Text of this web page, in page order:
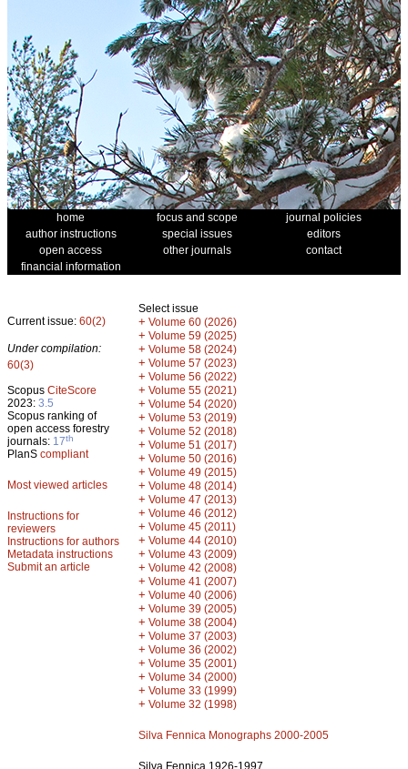
home focus and scope
journal policies
author instructions
special issues
editors
open access
other journals
contact
financial information
Current issue: 60(2)
Under compilation:
60(3)
Scopus CiteScore
2023: 3.5
Scopus ranking of
open access forestry
journals: 17th
PlanS compliant
Most viewed articles
Instructions for
reviewers
Instructions for authors
Metadata instructions
Submit an article
Select issue
+ Volume 60 (2026)
+ Volume 59 (2025)
+ Volume 58 (2024)
+ Volume 57 (2023)
+ Volume 56 (2022)
+ Volume 55 (2021)
+ Volume 54 (2020)
+ Volume 53 (2019)
+ Volume 52 (2018)
+ Volume 51 (2017)
+ Volume 50 (2016)
+ Volume 49 (2015)
+ Volume 48 (2014)
+ Volume 47 (2013)
+ Volume 46 (2012)
+ Volume 45 (2011)
+ Volume 44 (2010)
+ Volume 43 (2009)
+ Volume 42 (2008)
+ Volume 41 (2007)
+ Volume 40 (2006)
+ Volume 39 (2005)
+ Volume 38 (2004)
+ Volume 37 (2003)
+ Volume 36 (2002)
+ Volume 35 (2001)
+ Volume 34 (2000)
+ Volume 33 (1999)
+ Volume 32 (1998)
Silva Fennica Monographs 2000-2005
Silva Fennica 1926-1997